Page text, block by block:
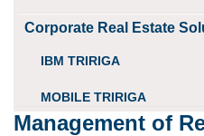
Corporate Real Estate
IBM TRIRIGA
MOBILE TRIRIGA
Management of